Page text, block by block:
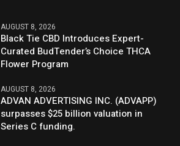
AUGUST 8, 2026
Black Tie CBD Introduces Expert-
Curated BudTender’s Choice THCA
Flower Program
AUGUST 8, 2026
ADVAN ADVERTISING INC. (ADVAPP)
surpasses $25 billion valuation in
Series C funding.